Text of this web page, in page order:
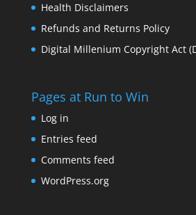
Health Disclaimers
Refunds and Returns Policy
Digital Millenium Copyright Act
Pages at Run to Win
Log in
Entries feed
Comments feed
WordPress.org